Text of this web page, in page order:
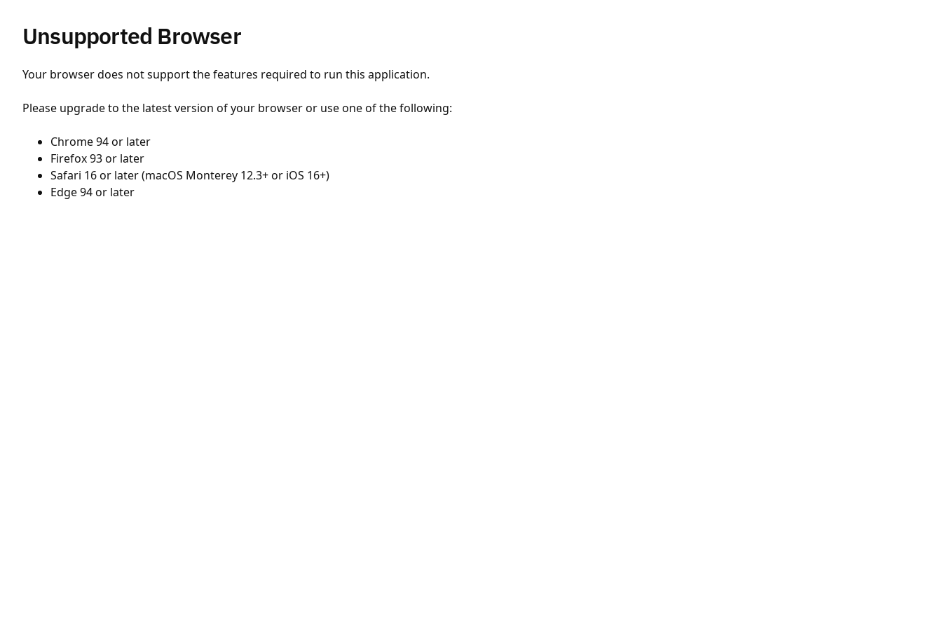
Unsupported Browser
Your browser does not support the features required to run this application.
Please upgrade to the latest version of your browser or use one of the following:
Chrome 94 or later
Firefox 93 or later
Safari 16 or later (macOS Monterey 12.3+ or iOS 16+)
Edge 94 or later